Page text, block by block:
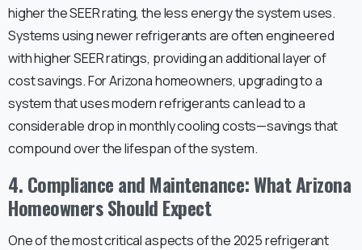
higher the SEER rating, the less energy the system uses.
Systems using newer refrigerants are often engineered
with higher SEER ratings, providing an additional layer of
cost savings. For Arizona homeowners, upgrading to a
system that uses modern refrigerants can lead to a
considerable drop in monthly cooling costs—savings that
compound over the lifespan of the system.
4. Compliance and Maintenance: What Arizona
Homeowners Should Expect
One of the most critical aspects of the 2025 refrigerant